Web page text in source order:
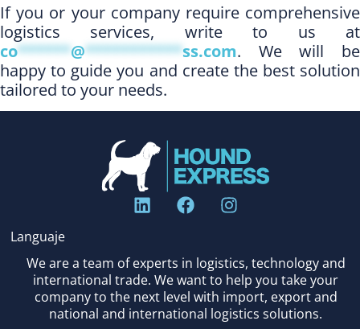
If you or your company require comprehensive
logistics services, write to us at
co******@***********ss.com. We will be
happy to guide you and create the best solution
tailored to your needs.
Languaje
We are a team of experts in logistics, technology and
international trade. We want to help you take your
company to the next level with import, export and
national and international logistics solutions.